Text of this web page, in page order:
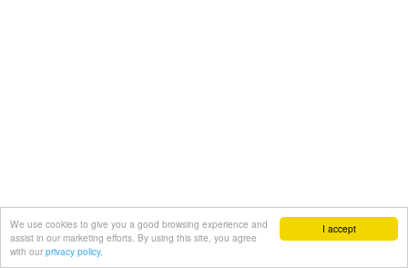
I accept
We use cookies to give you a good browsing experience and
assist in our marketing efforts. By using this site, you agree
with our privacy policy.